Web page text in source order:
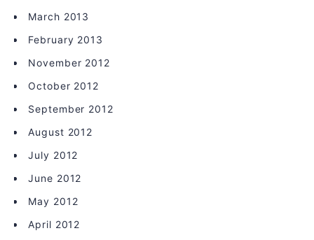
March 2013
February 2013
November 2012
October 2012
September 2012
August 2012
July 2012
June 2012
May 2012
April 2012